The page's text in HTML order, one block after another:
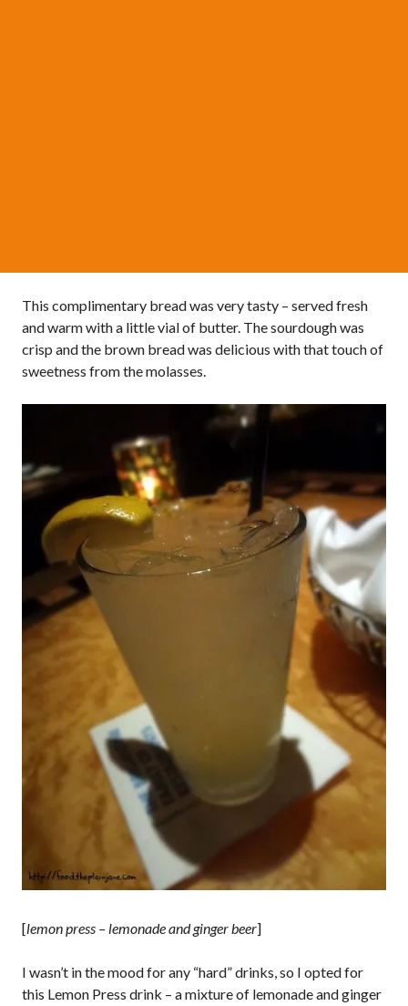
This complimentary bread was very tasty – served fresh
and warm with a little vial of butter. The sourdough was
crisp and the brown bread was delicious with that touch of
sweetness from the molasses.
[lemon press – lemonade and ginger beer]
I wasn’t in the mood for any “hard” drinks, so I opted for
this Lemon Press drink – a mixture of lemonade and ginger